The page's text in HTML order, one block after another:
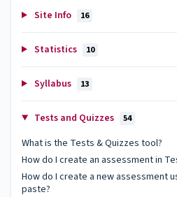
Site Info 16
Statistics 10
Syllabus 13
Tests and Quizzes 54
What is the Tests & Quizzes tool?
How do I create an assessment in
How do I create a new assessment
paste?